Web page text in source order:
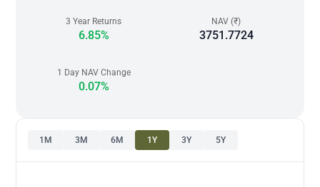
3 Year Returns
6.85%
NAV (₹)
3751.7724
1 Day NAV Change
0.07%
1M 3M 6M 1Y 3Y 5Y